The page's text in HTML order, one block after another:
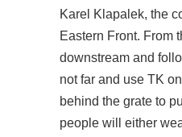
Karel Klapalek, the
Eastern Front. From
downstream and
not far and use TK
behind the grate to
people will either